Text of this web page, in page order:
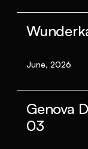
June, 2026
Genova
03